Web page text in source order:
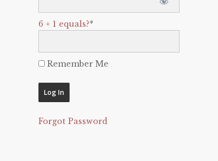
6 + 1 equals?*
Remember Me
Forgot Password